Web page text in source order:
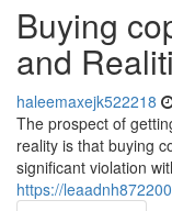
Buying
and
haleemaxejk522218
The prospect of
reality is that buying
significant violation
https://